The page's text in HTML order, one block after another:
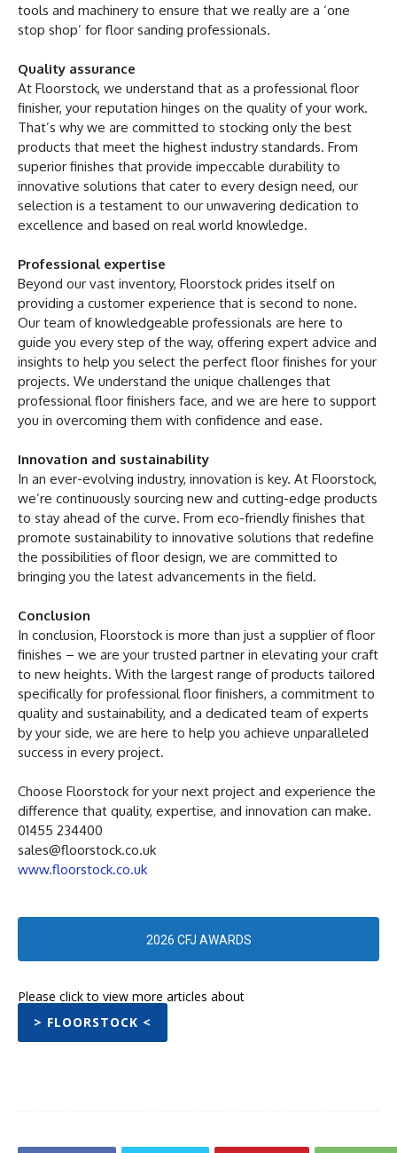
tools and machinery to ensure that we really are a ‘one
stop shop’ for floor sanding professionals.
Quality assurance
At Floorstock, we understand that as a professional floor
finisher, your reputation hinges on the quality of your work.
That’s why we are committed to stocking only the best
products that meet the highest industry standards. From
superior finishes that provide impeccable durability to
innovative solutions that cater to every design need, our
selection is a testament to our unwavering dedication to
excellence and based on real world knowledge.
Professional expertise
Beyond our vast inventory, Floorstock prides itself on
providing a customer experience that is second to none.
Our team of knowledgeable professionals are here to
guide you every step of the way, offering expert advice and
insights to help you select the perfect floor finishes for your
projects. We understand the unique challenges that
professional floor finishers face, and we are here to support
you in overcoming them with confidence and ease.
Innovation and sustainability
In an ever-evolving industry, innovation is key. At Floorstock,
we’re continuously sourcing new and cutting-edge products
to stay ahead of the curve. From eco-friendly finishes that
promote sustainability to innovative solutions that redefine
the possibilities of floor design, we are committed to
bringing you the latest advancements in the field.
Conclusion
In conclusion, Floorstock is more than just a supplier of floor
finishes – we are your trusted partner in elevating your craft
to new heights. With the largest range of products tailored
specifically for professional floor finishers, a commitment to
quality and sustainability, and a dedicated team of experts
by your side, we are here to help you achieve unparalleled
success in every project.
Choose Floorstock for your next project and experience the
difference that quality, expertise, and innovation can make.
01455 234400
sales@floorstock.co.uk
www.floorstock.co.uk
2026 CFJ AWARDS
Please click to view more articles about
> FLOORSTOCK <